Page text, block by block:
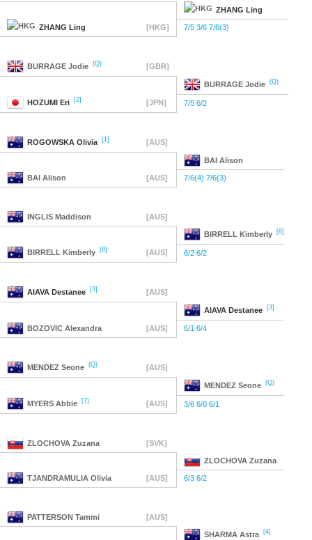
ZHANG Ling
ZHANG Ling [HKG] 7/5 3/6 7/6(3)
BURRAGE Jodie (Q) [GBR]
BURRAGE Jodie (Q)
HOZUMI Eri [2] [JPN] 7/5 6/2
ROGOWSKA Olivia [1] [AUS]
BAI Alison
BAI Alison [AUS] 7/6(4) 7/6(3)
INGLIS Maddison [AUS]
BIRRELL Kimberly [8]
BIRRELL Kimberly [8] [AUS] 6/2 6/2
AIAVA Destanee [3] [AUS]
AIAVA Destanee [3]
BOZOVIC Alexandra [AUS] 6/1 6/4
MENDEZ Seone (Q) [AUS]
MENDEZ Seone (Q)
MYERS Abbie [7] [AUS] 3/6 6/0 6/1
ZLOCHOVA Zuzana [SVK]
ZLOCHOVA Zuzana
TJANDRAMULIA Olivia [AUS] 6/3 6/2
PATTERSON Tammi [AUS]
SHARMA Astra [4]